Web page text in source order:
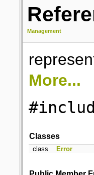
Management
More...
Classes
class Error